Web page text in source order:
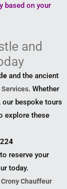
based on your
and
and the ancient
. Whether
our bespoke tours
explore these
to reserve your
today.
Crony Chauffeur